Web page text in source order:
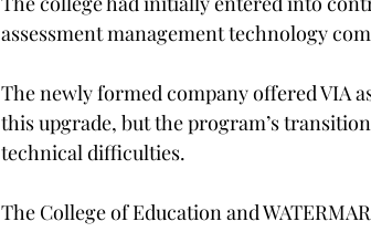
assessment management technology
The newly formed company offered VIA
this upgrade, but the program’s
technical difficulties.
The College of Education and